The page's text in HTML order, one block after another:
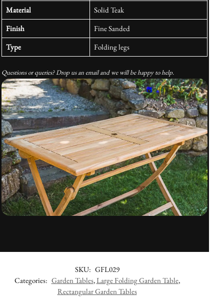
Material
Solid Teak
Finish
Fine Sanded
Type
Folding legs
Questions or queries? Drop us an email and we will be happy to help.
SKU: GFL029
Categories: Garden Tables,Large Folding Garden Table,
Rectangular Garden Tables